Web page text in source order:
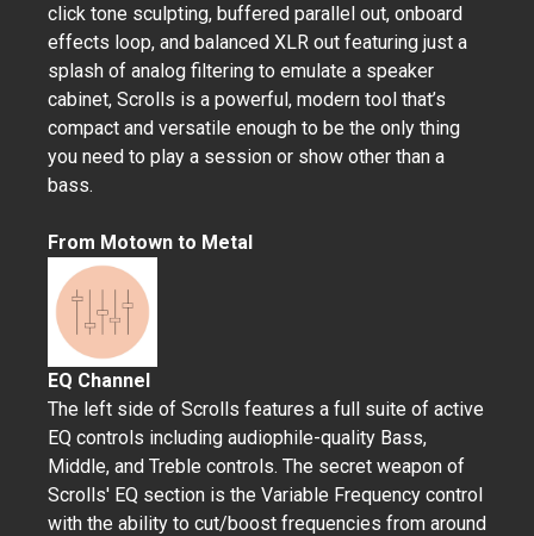
click tone sculpting, buffered parallel out, onboard
effects loop, and balanced XLR out featuring just a
splash of analog filtering to emulate a speaker
cabinet, Scrolls is a powerful, modern tool that’s
compact and versatile enough to be the only thing
you need to play a session or show other than a
bass.
From Motown to Metal
EQ Channel
The left side of Scrolls features a full suite of active
EQ controls including audiophile-quality Bass,
Middle, and Treble controls. The secret weapon of
Scrolls' EQ section is the Variable Frequency control
with the ability to cut/boost frequencies from around